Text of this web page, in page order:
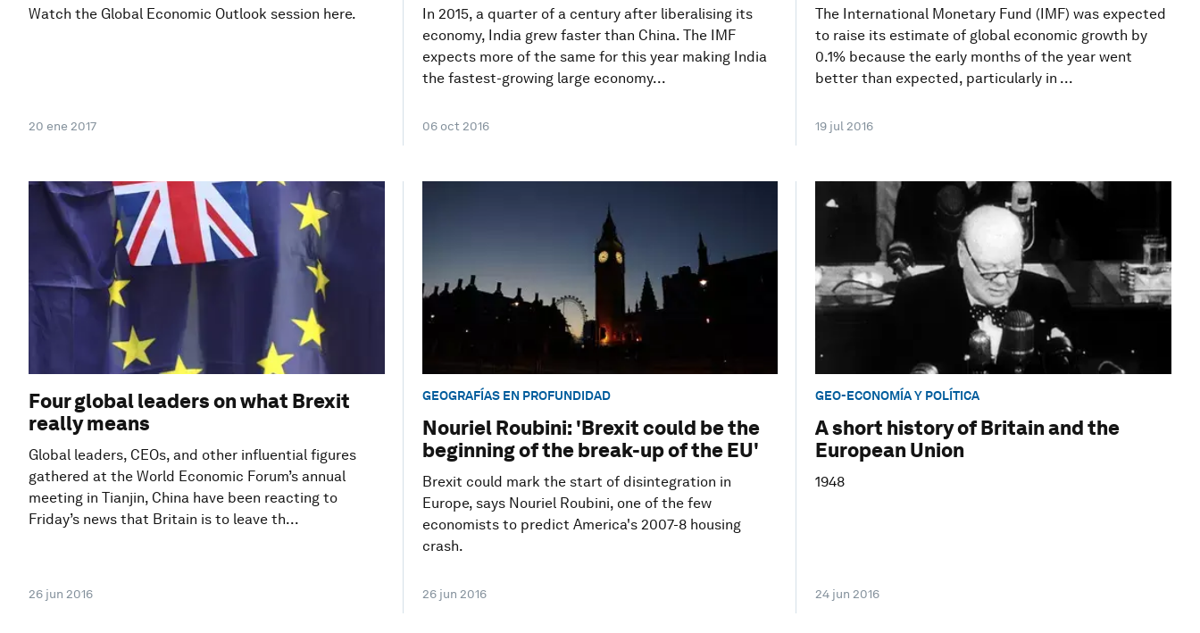
Watch the Global Economic Outlook session here.
20 ene 2017
In 2015, a quarter of a century after liberalising its
economy, India grew faster than China. The IMF
expects more of the same for this year making India
the fastest-growing large economy...
06 oct 2016
The International Monetary Fund (IMF) was expected
to raise its estimate of global economic growth by
0.1% because the early months of the year went
better than expected, particularly in ...
19 jul 2016
Four global leaders on what Brexit
really means
Global leaders, CEOs, and other influential figures
gathered at the World Economic Forum’s annual
meeting in Tianjin, China have been reacting to
Friday’s news that Britain is to leave th...
26 jun 2016
GEOGRAFÍAS EN PROFUNDIDAD
Nouriel Roubini: 'Brexit could be the
beginning of the break-up of the EU'
Brexit could mark the start of disintegration in
Europe, says Nouriel Roubini, one of the few
economists to predict America's 2007-8 housing
crash.
26 jun 2016
GEO-ECONOMÍA Y POLÍTICA
A short history of Britain and the
European Union
1948
24 jun 2016